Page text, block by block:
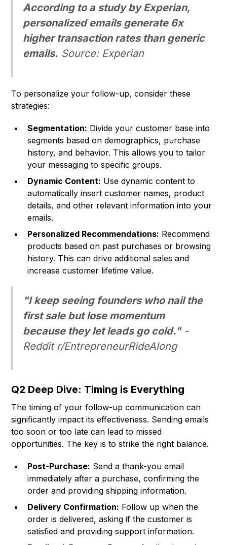
According to a study by Experian,
personalized emails generate 6x
higher transaction rates than generic
emails. Source: Experian
To personalize your follow-up, consider these
strategies:
Segmentation: Divide your customer base into
segments based on demographics, purchase
history, and behavior. This allows you to tailor
your messaging to specific groups.
Dynamic Content: Use dynamic content to
automatically insert customer names, product
details, and other relevant information into your
emails.
Personalized Recommendations: Recommend
products based on past purchases or browsing
history. This can drive additional sales and
increase customer lifetime value.
"I keep seeing founders who nail the
first sale but lose momentum
because they let leads go cold."-
Reddit r/EntrepreneurRideAlong
Q2 Deep Dive: Timing is Everything
The timing of your follow-up communication can
significantly impact its effectiveness. Sending emails
too soon or too late can lead to missed
opportunities. The key is to strike the right balance.
Post-Purchase: Send a thank-you email
immediately after a purchase, confirming the
order and providing shipping information.
Delivery Confirmation: Follow up when the
order is delivered, asking if the customer is
satisfied and providing support information.